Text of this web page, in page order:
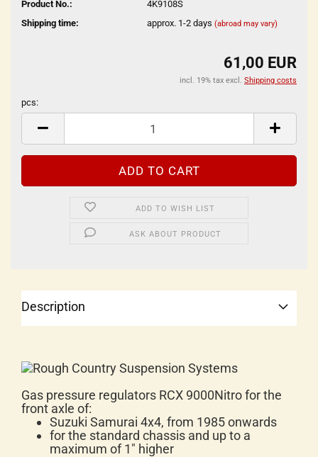
Product No.:
4K9108S
Shipping time:
approx. 1-2 days (abroad may vary)
61,00 EUR
incl. 19% tax excl. Shipping costs
pcs:
pcs
ADD TO WISH LIST
ASK ABOUT PRODUCT
Description
Gas pressure regulators RCX 9000Nitro for the
front axle of:
Suzuki Samurai 4x4, from 1985 onwards
for the standard chassis and up to a
maximum of 1" higher